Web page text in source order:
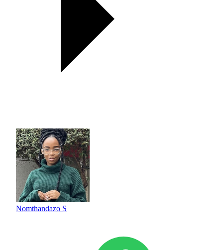
Nomthandazo S